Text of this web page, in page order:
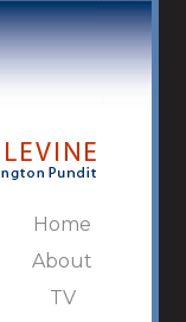
Home
About
TV